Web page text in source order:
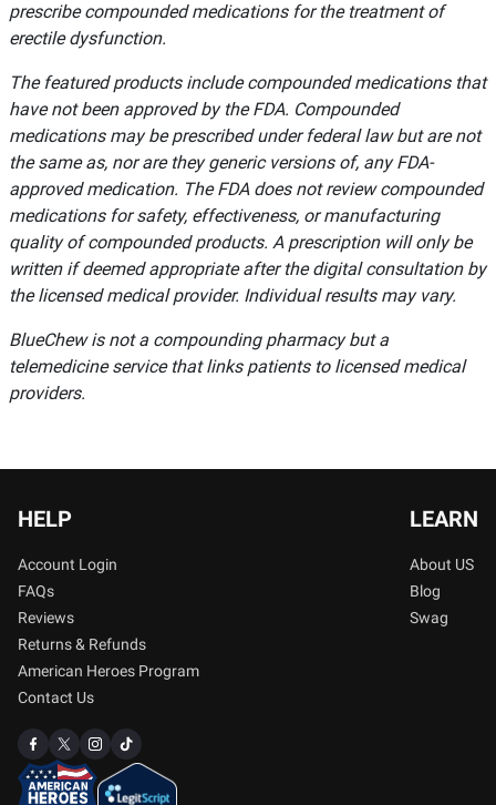
prescribe compounded medications for the treatment of
erectile dysfunction.
The featured products include compounded medications that
have not been approved by the FDA. Compounded
medications may be prescribed under federal law but are not
the same as, nor are they generic versions of, any FDA-
approved medication. The FDA does not review compounded
medications for safety, effectiveness, or manufacturing
quality of compounded products. A prescription will only be
written if deemed appropriate after the digital consultation by
the licensed medical provider. Individual results may vary.
BlueChew is not a compounding pharmacy but a
telemedicine service that links patients to licensed medical
providers.
HELP
Account Login
FAQs
Reviews
Returns & Refunds
American Heroes Program
Contact Us
LEARN
About US
Blog
Swag